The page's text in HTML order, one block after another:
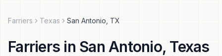
Farriers Texas San Antonio TX
Farriers in San Antonio, Texas